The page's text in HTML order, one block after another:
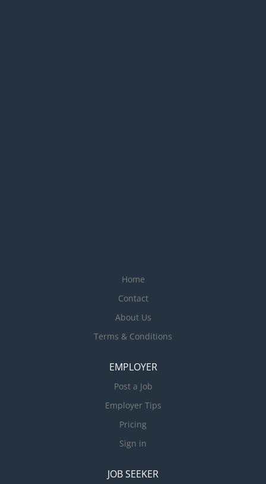
Home
Contact
About Us
Terms & Conditions
EMPLOYER
Post a Job
Employer Tips
Pricing
Sign in
JOB SEEKER